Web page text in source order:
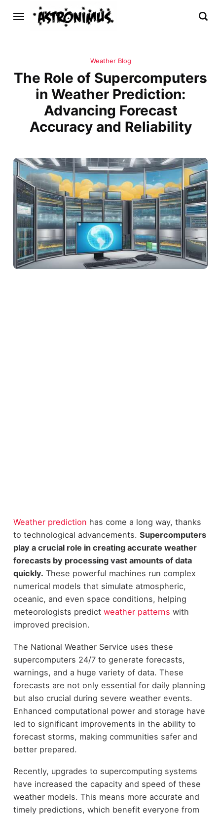
Weather Blog
The Role of Supercomputers
in Weather Prediction:
Advancing Forecast
Accuracy and Reliability
Weather prediction has come a long way, thanks
to technological advancements. Supercomputers
play a crucial role in creating accurate weather
forecasts by processing vast amounts of data
quickly. These powerful machines run complex
numerical models that simulate atmospheric,
oceanic, and even space conditions, helping
meteorologists predict weather patterns with
improved precision.
The National Weather Service uses these
supercomputers 24/7 to generate forecasts,
warnings, and a huge variety of data. These
forecasts are not only essential for daily planning
but also crucial during severe weather events.
Enhanced computational power and storage have
led to significant improvements in the ability to
forecast storms, making communities safer and
better prepared.
Recently, upgrades to supercomputing systems
have increased the capacity and speed of these
weather models. This means more accurate and
timely predictions, which benefit everyone from